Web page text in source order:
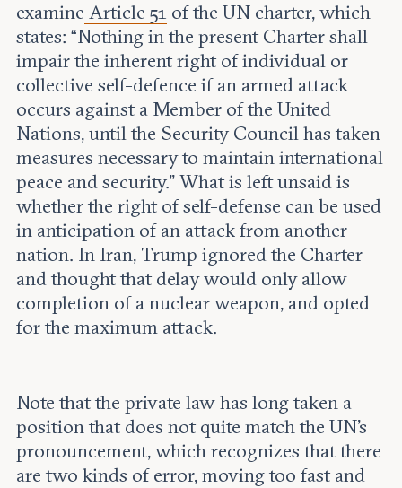
examine Article 51 of the UN charter, which
states: “Nothing in the present Charter shall
impair the inherent right of individual or
collective self-defence if an armed attack
occurs against a Member of the United
Nations, until the Security Council has taken
measures necessary to maintain international
peace and security.” What is left unsaid is
whether the right of self-defense can be used
in anticipation of an attack from another
nation. In Iran, Trump ignored the Charter
and thought that delay would only allow
completion of a nuclear weapon, and opted
for the maximum attack.
Note that the private law has long taken a
position that does not quite match the UN’s
pronouncement, which recognizes that there
are two kinds of error, moving too fast and